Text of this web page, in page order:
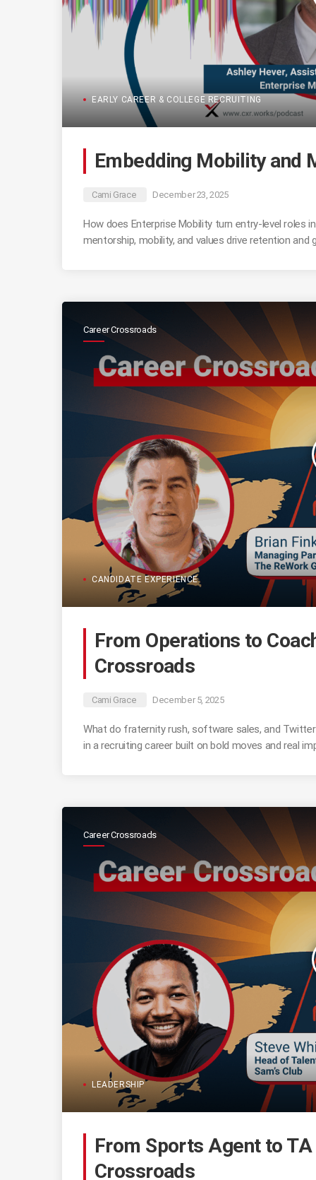
EARLY CAREER & COLLEGE RECRUITING
Embedding Mobility and
Cami Grace December 23, 2025
How does Enterprise Mobility turn entry-level roles
mentorship, mobility, and values drive retention and
Career Crossroads
CANDIDATE EXPERIENCE
From Operations to
Crossroads
Cami Grace December 5, 2025
What do fraternity rush, software sales, and
in a recruiting career built on bold moves and real
Career Crossroads
LEADERSHIP
From Sports Agent to TA
Crossroads